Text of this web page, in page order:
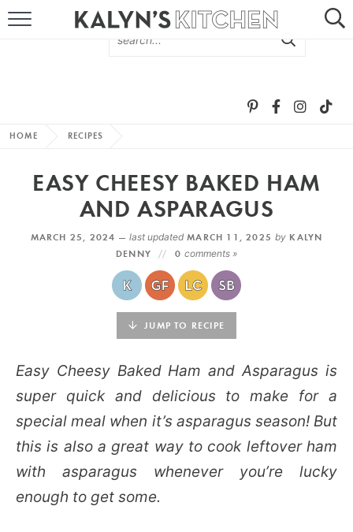
MORE +
SUBSCRIBE VIA EMAIL
HOME RECIPES
EASY CHEESY BAKED HAM
AND ASPARAGUS
MARCH 25, 2024 — last updated MARCH 11, 2025by KALYN
DENNY
0 comments »
JUMP TO RECIPE
Easy Cheesy Baked Ham and Asparagus is
super quick and delicious to make for a
special meal when it’s asparagus season! But
this is also a great way to cook leftover ham
with asparagus whenever you’re lucky
enough to get some.